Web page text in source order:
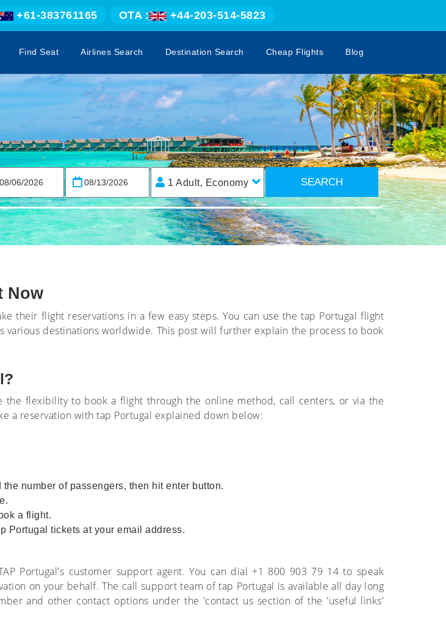
+61-383761165 OTA : +44-203-514-5823
Find Seat Airlines Search Destination Search Cheap Flights Blog
1 Adult, Economy SEARCH
Now
their flight reservations in a few easy steps. You can use the tap Portugal flight
destinations worldwide. This post will further explain the process to book
the flexibility to book a flight through the online method, call centers, or via the
a reservation with tap Portugal explained down below:
number of passengers, then hit enter button.
a flight.
Portugal tickets at your email address.
Portugal's customer support agent. You can dial +1 800 903 79 14 to speak
on your behalf. The call support team of tap Portugal is available all day long
and other contact options under the 'contact us section of the 'useful links'